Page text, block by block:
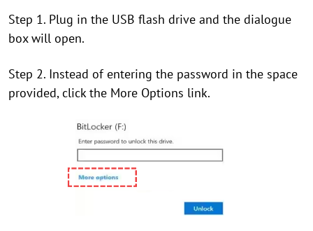
Step 1. Plug in the USB flash drive and the dialogue
box will open.
Step 2. Instead of entering the password in the space
provided, click the More Options link.